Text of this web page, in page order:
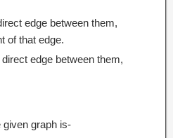
edge between them,
of that edge.
edge between them,
given graph is-